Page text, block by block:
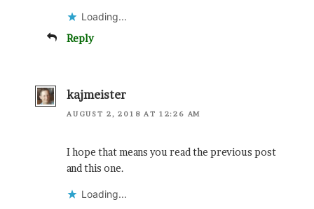
Loading...
Reply
kajmeister
AUGUST 2, 2018 AT 12:26 AM
I hope that means you read the previous post
and this one.
Loading...